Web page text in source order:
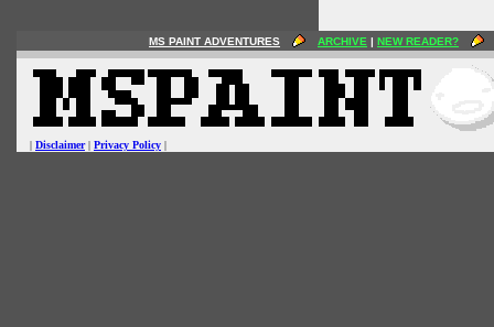
MS PAINT ADVENTURES ARCHIVE | NEW READER?
| Disclaimer| Privacy Policy |